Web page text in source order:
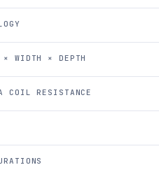
× WIDTH × DEPTH
COIL RESISTANCE